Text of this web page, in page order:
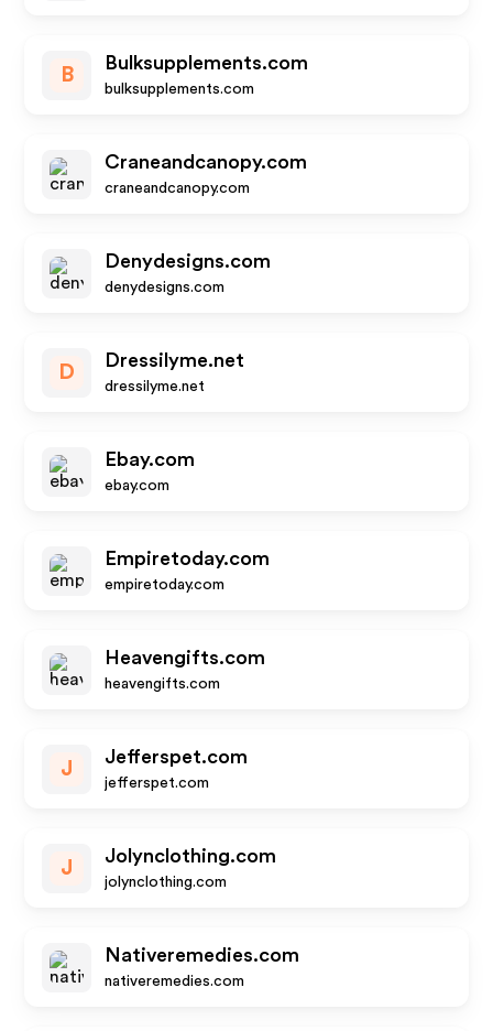
B
Bulksupplements.com
bulksupplements.com
Craneandcanopy.com
craneandcanopy.com
Denydesigns.com
denydesigns.com
D
Dressilyme.net
dressilyme.net
Ebay.com
ebay.com
Empiretoday.com
empiretoday.com
Heavengifts.com
heavengifts.com
J
Jefferspet.com
jefferspet.com
J
Jolynclothing.com
jolynclothing.com
Nativeremedies.com
nativeremedies.com